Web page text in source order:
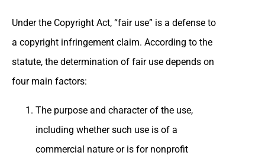
Under the Copyright Act, “fair use” is a defense to
a copyright infringement claim. According to the
statute, the determination of fair use depends on
four main factors:
The purpose and character of the use,
including whether such use is of a
commercial nature or is for nonprofit